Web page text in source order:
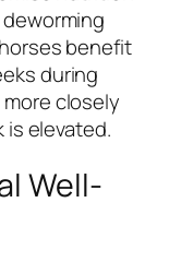
benefit
during
closely
is elevated.
Well-